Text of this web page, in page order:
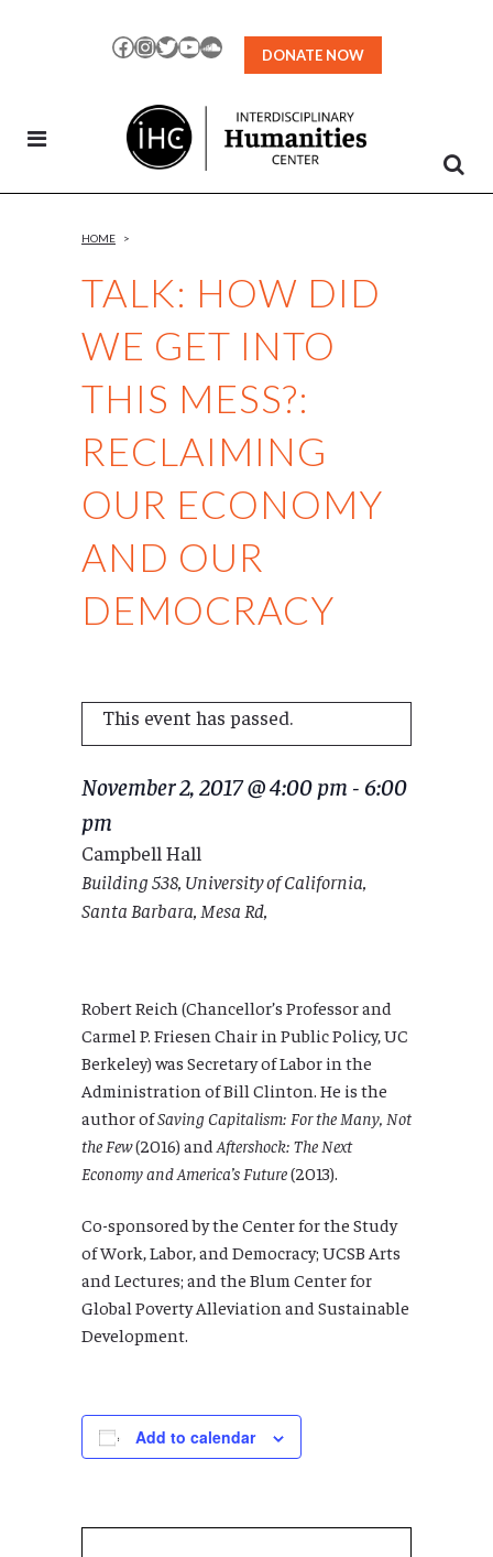
Facebook
Instagram
TwitterYouTubeSoundCloud
DONATE NOW
TALK: HOW DID
WE GET INTO
THIS MESS?:
RECLAIMING
OUR ECONOMY
AND OUR
DEMOCRACY
HOME >
This event has passed.
November 2, 2017 @ 4:00 pm - 6:00
pm
Campbell Hall
Building 538, University of California,
Santa Barbara, Mesa Rd,
Robert Reich (Chancellor’s Professor and
Carmel P. Friesen Chair in Public Policy, UC
Berkeley) was Secretary of Labor in the
Administration of Bill Clinton. He is the
author ofSaving Capitalism: For the Many, Not
the Few(2016) and Aftershock: The Next
Economy and America’s Future(2013).
Co-sponsored by the Center for the Study
of Work, Labor, and Democracy; UCSB Arts
and Lectures; and the Blum Center for
Global Poverty Alleviation and Sustainable
Development.
Add to calendar